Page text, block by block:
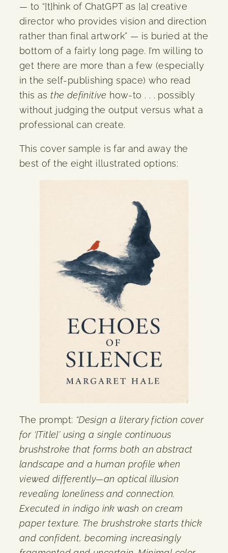
— to “[t]hink of ChatGPT as [a] creative
director who provides vision and direction
rather than final artwork” — is buried at the
bottom of a fairly long page. I’m willing to
get there are more than a few (especially
in the self-publishing space) who read
this asthe definitive how-to . . . possibly
without judging the output versus what a
professional can create.
This cover sample is far and away the
best of the eight illustrated options:
The prompt: “Design a literary fiction cover
for ‘[Title]’ using a single continuous
brushstroke that forms both an abstract
landscape and a human profile when
viewed differently—an optical illusion
revealing loneliness and connection.
Executed in indigo ink wash on cream
paper texture. The brushstroke starts thick
and confident, becoming increasingly